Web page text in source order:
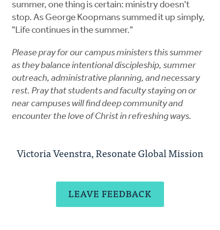
summer, one thing is certain: ministry doesn't
stop. As George Koopmans summed it up simply,
"Life continues in the summer."
Please pray for our campus ministers this summer
as they balance intentional discipleship, summer
outreach, administrative planning, and necessary
rest. Pray that students and faculty staying on or
near campuses will find deep community and
encounter the love of Christ in refreshing ways.
Victoria Veenstra, Resonate Global Mission
LEAVE FEEDBACK